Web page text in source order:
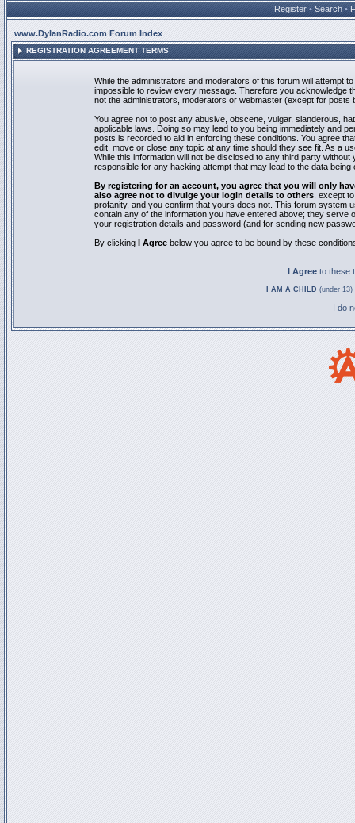
Register • Search •
www.DylanRadio.com Forum Index
REGISTRATION AGREEMENT TERMS
While the administrators and moderators of this forum will attempt
impossible to review every message. Therefore you acknowledge
not the administrators, moderators or webmaster (except for posts
You agree not to post any abusive, obscene, vulgar, slanderous,
applicable laws. Doing so may lead to you being immediately and
posts is recorded to aid in enforcing these conditions. You agree
edit, move or close any topic at any time should they see fit. As a
While this information will not be disclosed to any third party
responsible for any hacking attempt that may lead to the data being
By registering for an account, you agree that you will only
also agree not to divulge your login details to others , except
profanity, and you confirm that yours does not. This forum system
contain any of the information you have entered above; they
your registration details and password (and for sending new
By clicking I Agree below you agree to be bound by these
I Agree to these
I AM A CHILD (under
I do